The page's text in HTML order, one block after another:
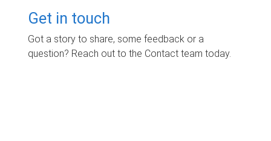
Get in touch
Got a story to share, some feedback or a
question? Reach out to the Contact team today.